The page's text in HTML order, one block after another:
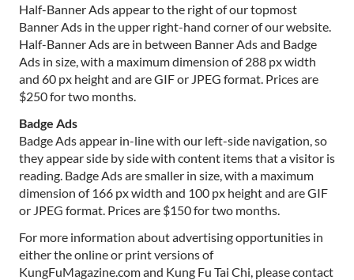
Half-Banner Ads appear to the right of our topmost
Banner Ads in the upper right-hand corner of our website.
Half-Banner Ads are in between Banner Ads and Badge
Ads in size, with a maximum dimension of 288 px width
and 60 px height and are GIF or JPEG format. Prices are
$250 for two months.
Badge Ads
Badge Ads appear in-line with our left-side navigation, so
they appear side by side with content items that a visitor is
reading. Badge Ads are smaller in size, with a maximum
dimension of 166 px width and 100 px height and are GIF
or JPEG format. Prices are $150 for two months.
For more information about advertising opportunities in
either the online or print versions of
KungFuMagazine.com and Kung Fu Tai Chi, please contact